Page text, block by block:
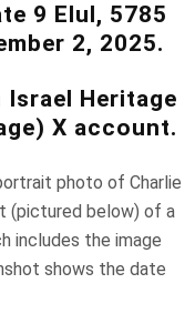
9 Elul, 5785
2, 2025.
Heritage
X account.
photo of Charlie
(pictured below) of a
includes the image
shows the date